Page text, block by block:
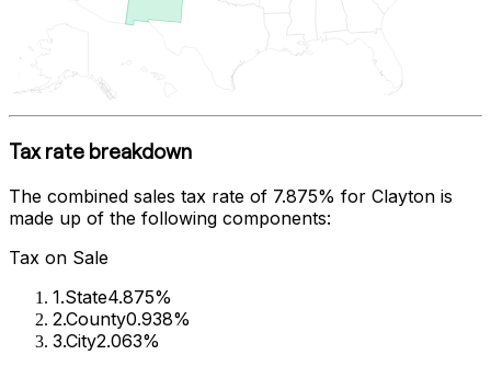
Tax rate breakdown
The combined sales tax rate of 7.875% for Clayton is
made up of the following components:
Tax on Sale
1.State4.875%
2.County0.938%
3.City2.063%